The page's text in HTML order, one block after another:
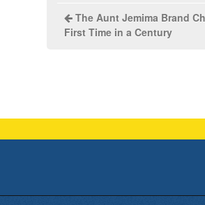
The Aunt Jemima Brand
First Time in a Century